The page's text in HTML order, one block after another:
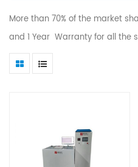
More than 70% of the market
and 1 Year Warranty for all the